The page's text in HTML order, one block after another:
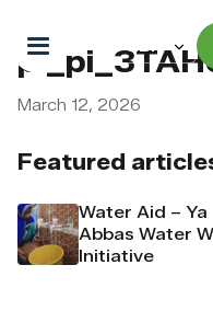
Featured
Water Aid – Ya
Abbas Water
Initiative
March 12, 2026